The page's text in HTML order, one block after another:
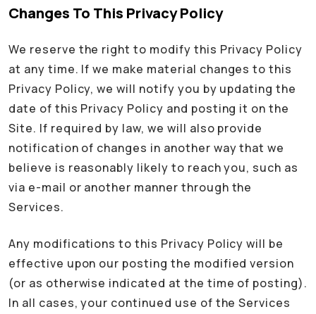
Changes To This Privacy Policy
We reserve the right to modify this Privacy Policy
at any time. If we make material changes to this
Privacy Policy, we will notify you by updating the
date of this Privacy Policy and posting it on the
Site. If required by law, we will also provide
notification of changes in another way that we
believe is reasonably likely to reach you, such as
via e-mail or another manner through the
Services.
Any modifications to this Privacy Policy will be
effective upon our posting the modified version
(or as otherwise indicated at the time of posting).
In all cases, your continued use of the Services